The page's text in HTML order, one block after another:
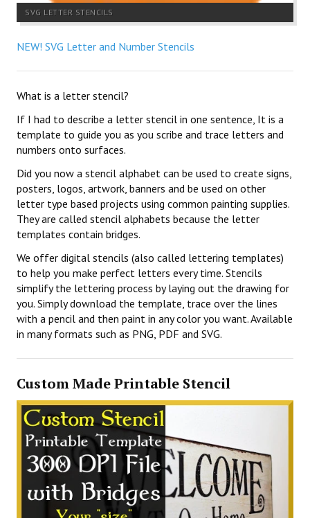
SVG LETTER STENCILS
NEW! SVG Letter and Number Stencils
What is a letter stencil?
If I had to describe a letter stencil in one sentence, It is a
template to guide you as you scribe and trace letters and
numbers onto surfaces.
Did you now a stencil alphabet can be used to create signs,
posters, logos, artwork, banners and be used on other
letter type based projects using common painting supplies.
They are called stencil alphabets because the letter
templates contain bridges.
We offer digital stencils (also called lettering templates)
to help you make perfect letters every time. Stencils
simplify the lettering process by laying out the drawing for
you. Simply download the template, trace over the lines
with a pencil and then paint in any color you want. Available
in many formats such as PNG, PDF and SVG.
Custom Made Printable Stencil